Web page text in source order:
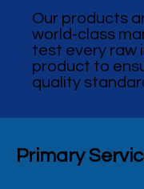
Our products
world-class
test every raw
product to
quality
Primary